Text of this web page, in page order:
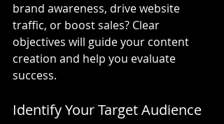
brand awareness, drive website
traffic, or boost sales? Clear
objectives will guide your content
creation and help you evaluate
success.
Identify Your Target Audience